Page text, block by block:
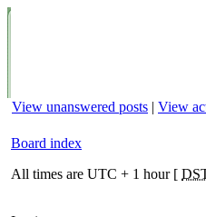
View unanswered posts | View
Board index
All times are UTC + 1 hour [